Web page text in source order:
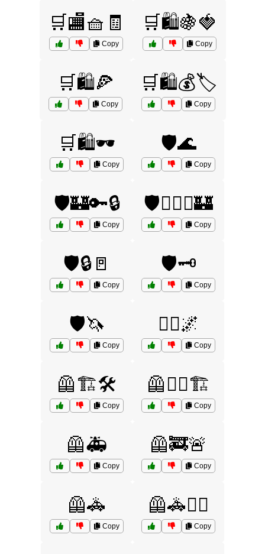
🛒🏬🧺🧾
Copy
🛒🛍️🍇🍓
Copy
🛒🛍️🍕
Copy
🛒🛍️💰🏷️
Copy
🛒🛍️🕶️
Copy
🛡️🌊
Copy
🛡️🏰🔑🔒
Copy
🛡️🏴‍☠️⚓🏰
Copy
🛡️🔒🚪
Copy
🛡️🗝️
Copy
🛡️🦄
Copy
🦸‍♀️🌌
Copy
🦺🏗️🛠️
Copy
🦺👷‍♂️🏗️
Copy
🦺🚑
Copy
🦺🚒🚨
Copy
🦺🚓
Copy
🦺🚓👮‍♀️
Copy